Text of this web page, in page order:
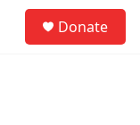
Donate